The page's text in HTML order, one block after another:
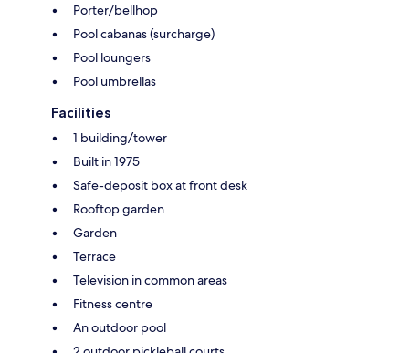
Porter/bellhop
Pool cabanas (surcharge)
Pool loungers
Pool umbrellas
Facilities
1 building/tower
Built in 1975
Safe-deposit box at front desk
Rooftop garden
Garden
Terrace
Television in common areas
Fitness centre
An outdoor pool